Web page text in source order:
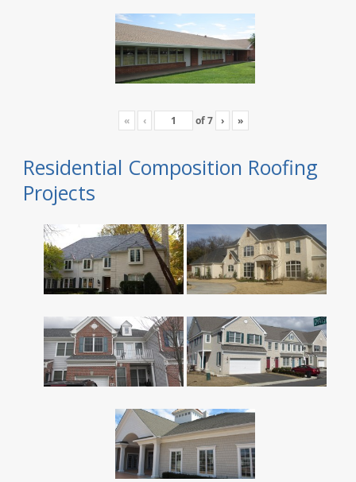
« ‹ of7 › »
Residential Composition Roofing
Projects